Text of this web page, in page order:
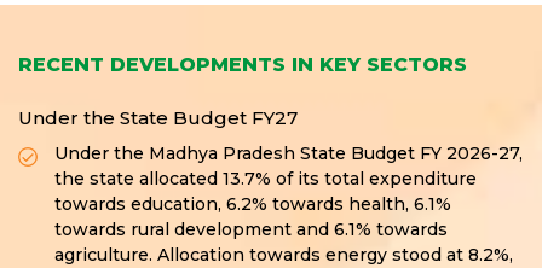
RECENT DEVELOPMENTS IN KEY SECTORS
Under the State Budget FY27
Under the Madhya Pradesh State Budget FY 2026-27,
the state allocated 13.7% of its total expenditure
towards education, 6.2% towards health, 6.1%
towards rural development and 6.1% towards
agriculture. Allocation towards energy stood at 8.2%,